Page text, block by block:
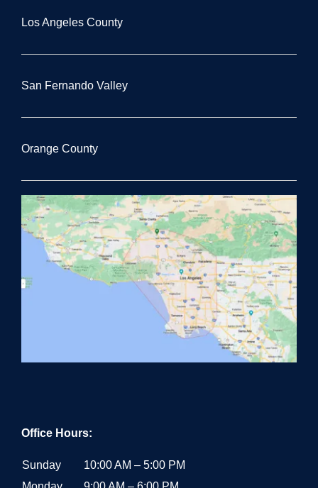
Los Angeles County
San Fernando Valley
Orange County
Office Hours:
Sunday
10:00 AM – 5:00 PM